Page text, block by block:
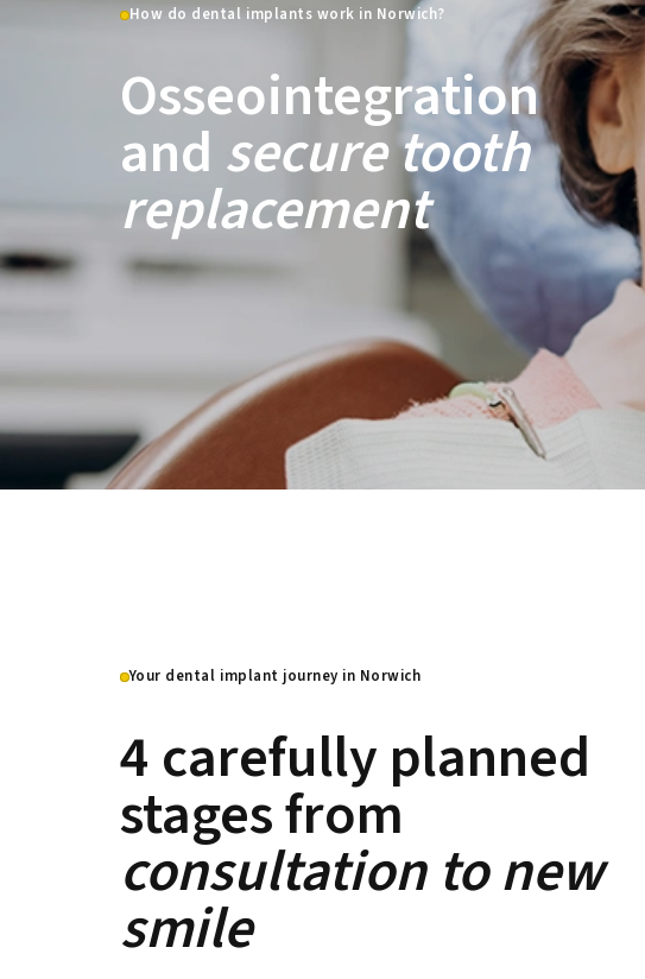
How do dental implants work in Norwich?
Osseointegration
and secure tooth
replacement
Your dental implant journey in Norwich
4 carefully planned
stages from
consultation to new
smile